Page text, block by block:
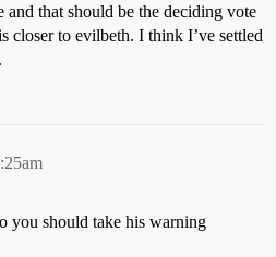
and that should be the deciding vote
closer to evilbeth. I think I’ve settled
you should take his warning